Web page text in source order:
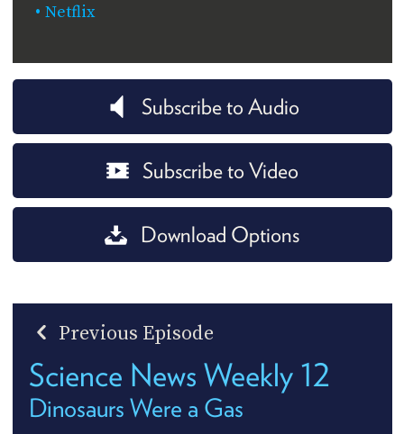
Netflix
Subscribe to Audio
Subscribe to Video
Download Options
Previous Episode
Science News Weekly 12
Dinosaurs Were a Gas